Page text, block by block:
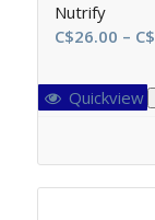
Nutrify
C$26.00 – C$
Quickview